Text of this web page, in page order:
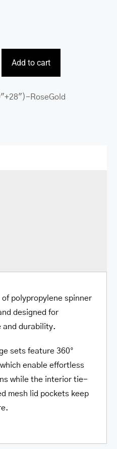
Add to cart
RoseGold
of polypropylene spinner
designed for
and durability.
sets feature 360°
enable effortless
while the interior tie-
mesh lid pockets keep